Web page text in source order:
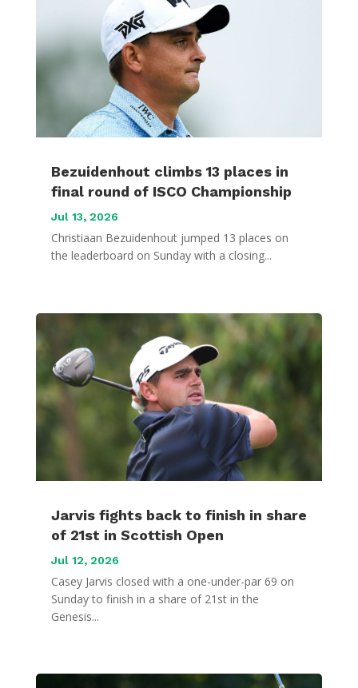
Bezuidenhout climbs 13 places in
final round of ISCO Championship
Jul 13, 2026
Christiaan Bezuidenhout jumped 13 places on
the leaderboard on Sunday with a closing...
Jarvis fights back to finish in share
of 21st in Scottish Open
Jul 12, 2026
Casey Jarvis closed with a one-under-par 69 on
Sunday to finish in a share of 21st in the
Genesis...